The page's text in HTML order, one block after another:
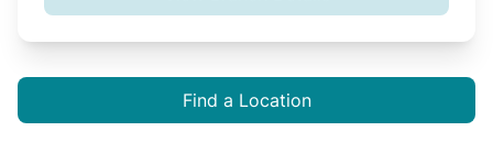
Find a Location